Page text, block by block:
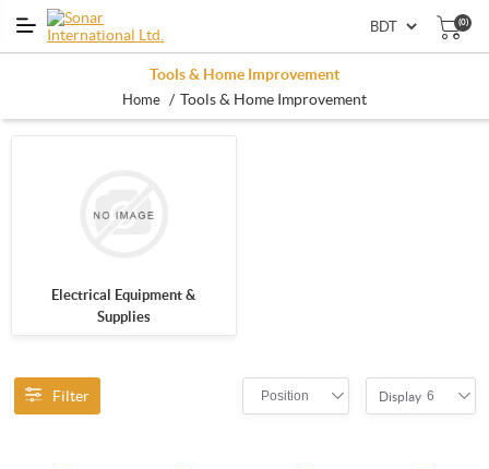
(0)
Tools & Home Improvement
Home / Tools & Home Improvement
Electrical Equipment &
Supplies
Filter Position Display 6